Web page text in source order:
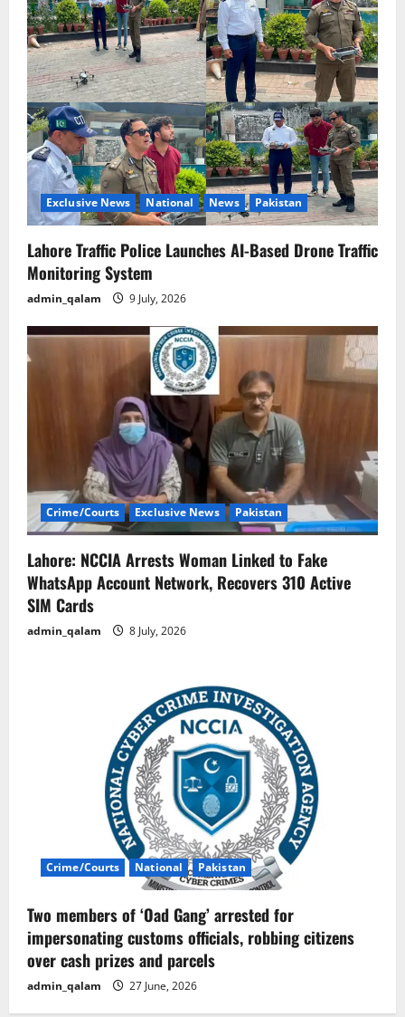
Exclusive News National News Pakistan
Lahore Traffic Police Launches AI-Based Drone Traffic
Monitoring System
admin_qalam 9 July, 2026
Crime/Courts Exclusive News Pakistan
Lahore: NCCIA Arrests Woman Linked to Fake
WhatsApp Account Network, Recovers 310 Active
SIM Cards
admin_qalam 8 July, 2026
Crime/Courts National Pakistan
Two members of ‘Oad Gang’ arrested for
impersonating customs officials, robbing citizens
over cash prizes and parcels
admin_qalam 27 June, 2026